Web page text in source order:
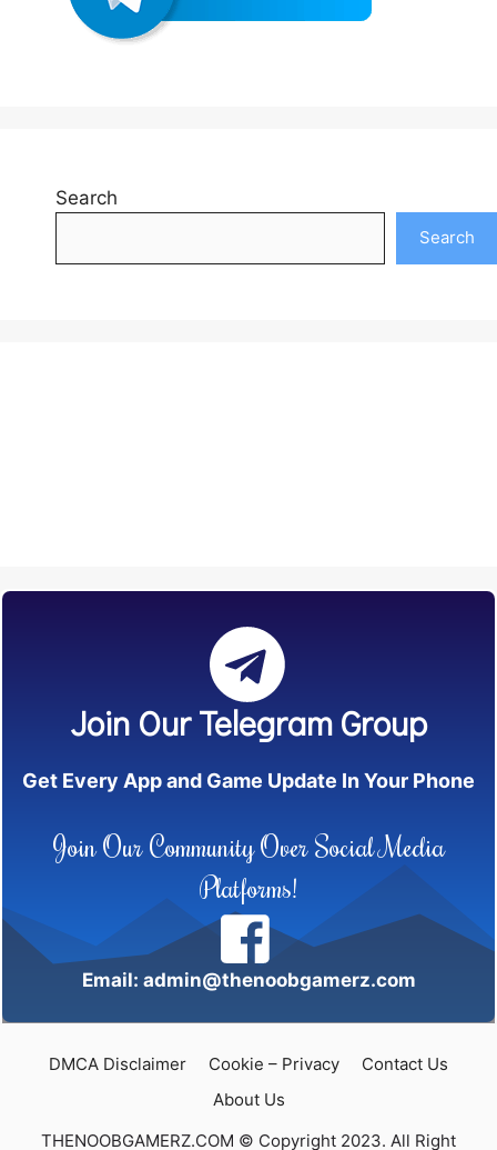
Search
Search
Join Our Telegram Group
Get Every App and Game Update In Your Phone
Join Our Community Over Social Media
Platforms!
Email: admin@thenoobgamerz.com
DMCA Disclaimer Cookie – Privacy
Contact Us
About Us
THENOOBGAMERZ.COM © Copyright 2023. All Right